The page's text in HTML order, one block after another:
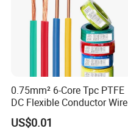
0.75mm² 6-Core Tpc PTFE
DC Flexible Conductor Wire
US$0.01